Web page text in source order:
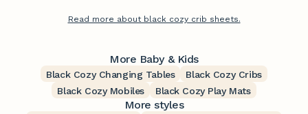
Read more about black cozy crib sheets.
More Baby & Kids
Black Cozy Changing Tables
Black Cozy Cribs
Black Cozy Mobiles
Black Cozy Play Mats
More styles